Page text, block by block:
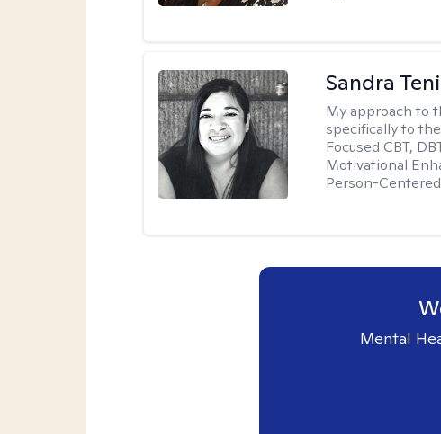
Sandra
My approach to
specifically to
Focused CBT,
Motivational
Person-
Mental